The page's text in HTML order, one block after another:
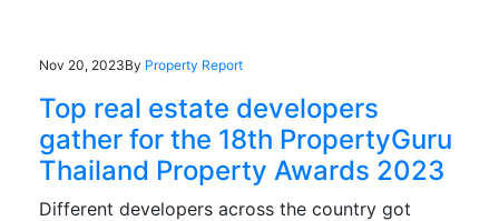
Nov 20, 2023By Property Report
Top real estate developers
gather for the 18th PropertyGuru
Thailand Property Awards 2023
Different developers across the country got